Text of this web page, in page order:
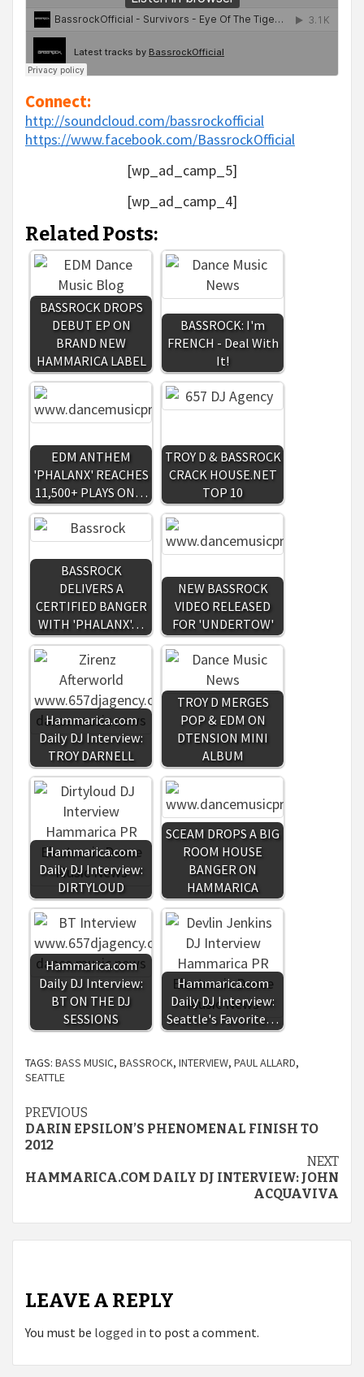
Connect:
http://soundcloud.com/bassrockofficial
https://www.facebook.com/BassrockOfficial
[wp_ad_camp_5]
[wp_ad_camp_4]
Related Posts:
BASSROCK DROPS
DEBUT EP ON
BRAND NEW
HAMMARICA LABEL
BASSROCK: I'm
FRENCH - Deal With
It!
EDM ANTHEM
'PHALANX' REACHES
11,500+ PLAYS ON…
TROY D & BASSROCK
CRACK HOUSE.NET
TOP 10
BASSROCK
DELIVERS A
CERTIFIED BANGER
WITH 'PHALANX'…
NEW BASSROCK
VIDEO RELEASED
FOR 'UNDERTOW'
Hammarica.com
Daily DJ Interview:
TROY DARNELL
TROY D MERGES
POP & EDM ON
DTENSION MINI
ALBUM
Hammarica.com
Daily DJ Interview:
DIRTYLOUD
SCEAM DROPS A BIG
ROOM HOUSE
BANGER ON
HAMMARICA
Hammarica.com
Daily DJ Interview:
BT ON THE DJ
SESSIONS
Hammarica.com
Daily DJ Interview:
Seattle's Favorite…
TAGS: BASS MUSIC, BASSROCK, INTERVIEW, PAUL ALLARD,
SEATTLE
Continue
Reading
PREVIOUS
DARIN EPSILON’S PHENOMENAL FINISH TO
2012
NEXT
HAMMARICA.COM DAILY DJ INTERVIEW: JOHN
ACQUAVIVA
LEAVE A REPLY
You must be logged in to post a comment.